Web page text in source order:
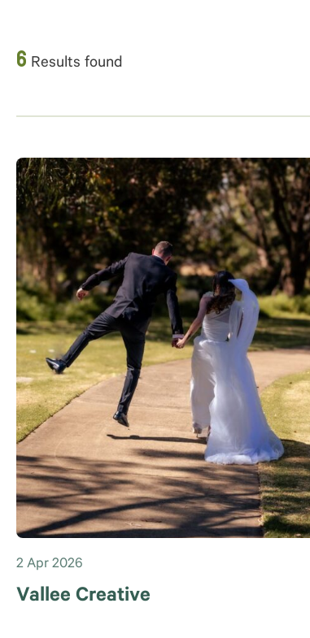
6 Results found
2 Apr 2026
Vallee Creative